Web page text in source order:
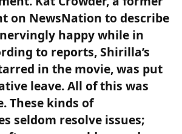
on NewsNation to describe
happy while in
to reports, Shirilla’s
in the movie, was put
leave. All of this was
These kinds of
seldom resolve issues;